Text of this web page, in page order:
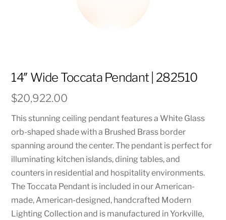
14″ Wide Toccata Pendant | 282510
$20,922.00
This stunning ceiling pendant features a White Glass
orb-shaped shade with a Brushed Brass border
spanning around the center. The pendant is perfect for
illuminating kitchen islands, dining tables, and
counters in residential and hospitality environments.
The Toccata Pendant is included in our American-
made, American-designed, handcrafted Modern
Lighting Collection and is manufactured in Yorkville,